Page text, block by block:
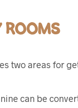
ROOMS
two areas for
can be